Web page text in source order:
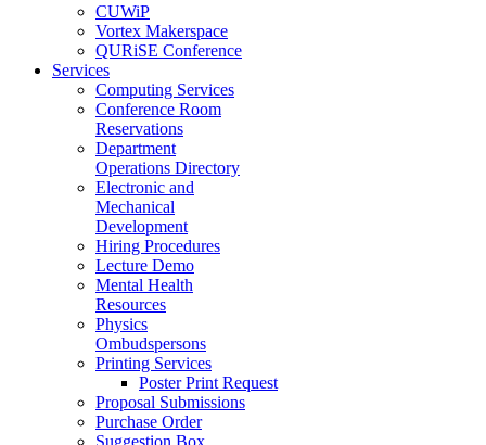
CUWiP
Vortex Makerspace
QURiSE Conference
Services
Computing Services
Conference Room
Reservations
Department
Operations Directory
Electronic and
Mechanical
Development
Hiring Procedures
Lecture Demo
Mental Health
Resources
Physics
Ombudspersons
Printing Services
Poster Print Request
Proposal Submissions
Purchase Order
Suggestion Box